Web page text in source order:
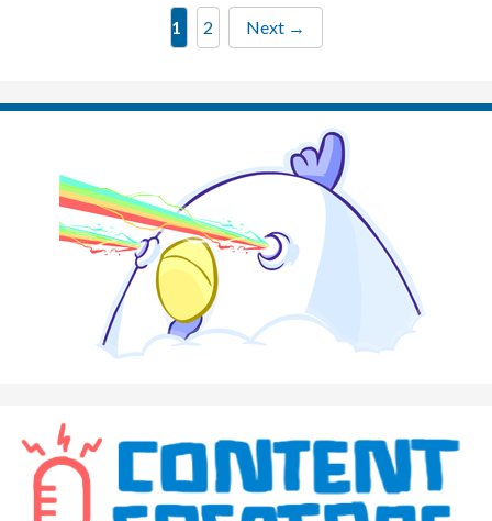
Page
1 Page
2 Next →